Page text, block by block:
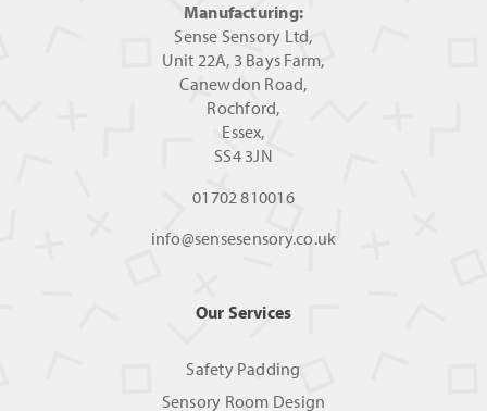
Manufacturing:
Sense Sensory Ltd,
Unit 22A, 3 Bays Farm,
Canewdon Road,
Rochford,
Essex,
SS4 3JN
01702 810016
info@sensesensory.co.uk
Our Services
Safety Padding
Sensory Room Design